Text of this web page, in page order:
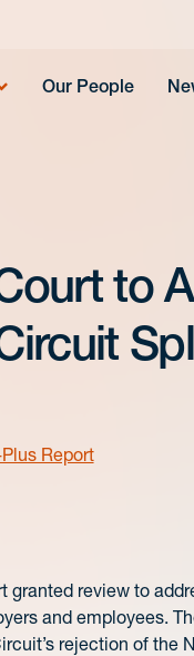
Our People
to
Report
granted review to
and employees.
rejection of the